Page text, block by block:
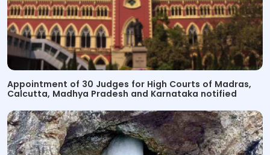
Appointment of 30 Judges for High Courts of Madras,
Calcutta, Madhya Pradesh and Karnataka notified